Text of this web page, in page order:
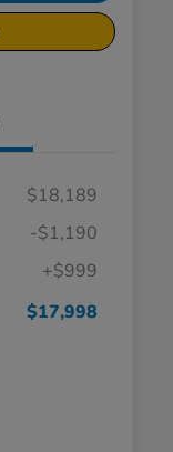
$18,189
-$1,190
+$999
$17,998